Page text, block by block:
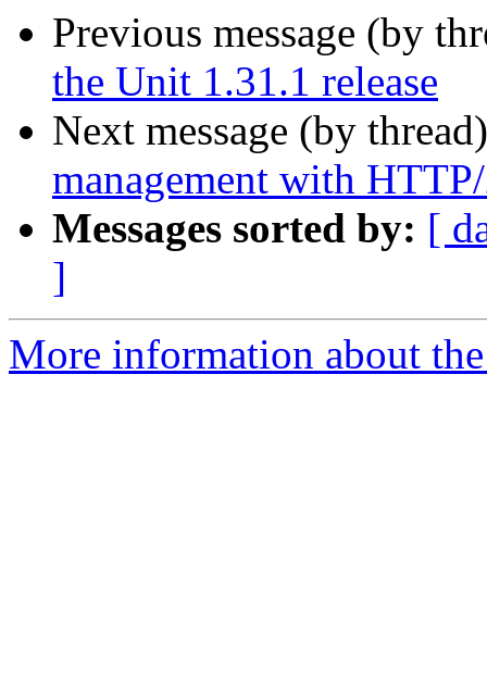
Previous message (by
the Unit 1.31.1 release
Next message (by
management with
Messages sorted by: [
]
More information about